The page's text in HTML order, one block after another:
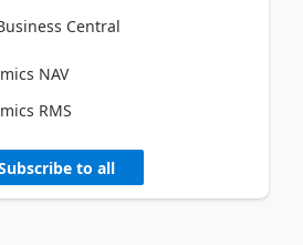
Central
NAV
RMS
to all